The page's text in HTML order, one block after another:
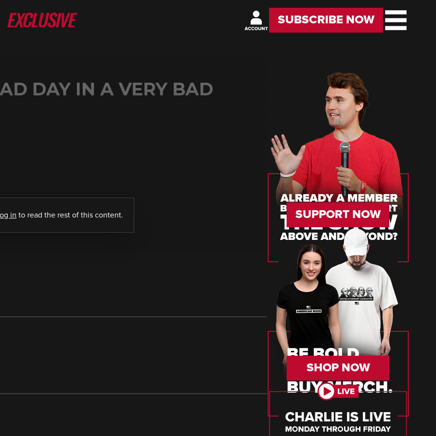
SUBSCRIBE NOW
DAY IN A VERY BAD
log in to read the rest of this content. SUPPORT NOW
SHOP NOW